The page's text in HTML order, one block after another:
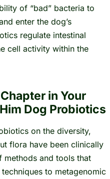
of “bad” bacteria to
enter the dog’s
regulate intestinal
cell activity within the
in Your
Dog Probiotics
on the diversity,
flora have been clinically
methods and tools that
to metagenomic